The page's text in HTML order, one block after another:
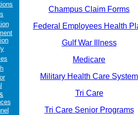
Champus Claim Forms
Federal Employees Health
Gulf War Illness
Medicare
Military Health Care System
Tri Care
Tri Care Senior Programs